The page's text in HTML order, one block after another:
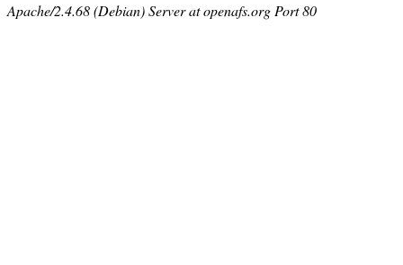
Apache/2.4.68 (Debian) Server at openafs.org Port 80